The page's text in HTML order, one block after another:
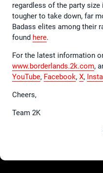
regardless of the party
tougher to take down, far
Badass elites among their
found here.
For the latest information
www.borderlands.2k.com,
YouTube, Facebook, X,
Cheers,
Team 2K